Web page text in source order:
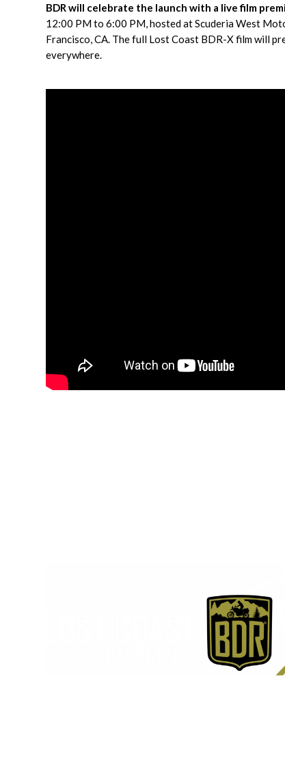
BDR will celebrate the launch with a live film
12:00 PM to 6:00 PM, hosted at Scuderia West
Francisco, CA. The full Lost Coast BDR-X film will
everywhere.